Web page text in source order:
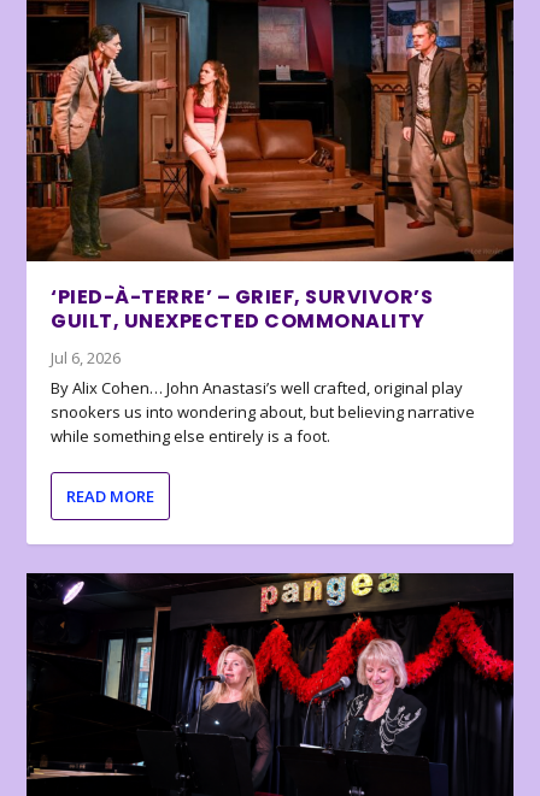
‘PIED-À-TERRE’ – GRIEF, SURVIVOR’S
GUILT, UNEXPECTED COMMONALITY
Jul 6, 2026
By Alix Cohen… John Anastasi’s well crafted, original play
snookers us into wondering about, but believing narrative
while something else entirely is a foot.
READ MORE